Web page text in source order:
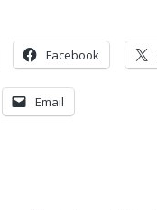
Facebook
Email